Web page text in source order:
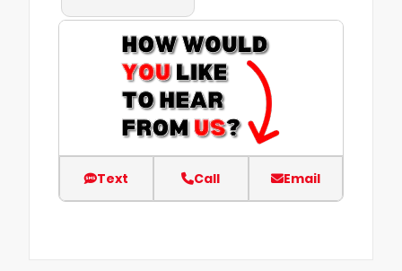
Text Call Email